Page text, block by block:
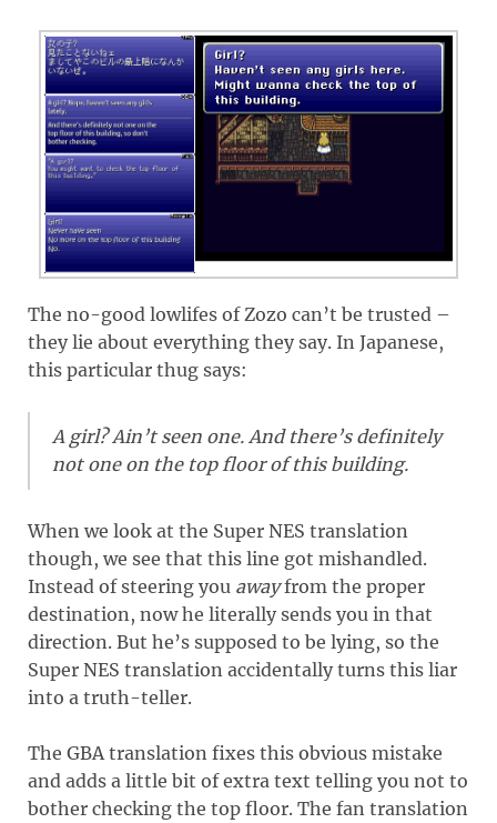
The no-good lowlifes of Zozo can’t be trusted –
they lie about everything they say. In Japanese,
this particular thug says:
A girl? Ain’t seen one. And there’s definitely
not one on the top floor of this building.
When we look at the Super NES translation
though, we see that this line got mishandled.
Instead of steering you awayfrom the proper
destination, now he literally sends you in that
direction. But he’s supposed to be lying, so the
Super NES translation accidentally turns this liar
into a truth-teller.
The GBA translation fixes this obvious mistake
and adds a little bit of extra text telling you not to
bother checking the top floor. The fan translation